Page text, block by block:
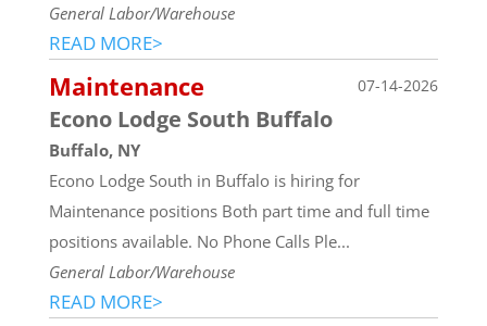
General Labor/Warehouse
READ MORE>
Maintenance 07-14-2026
Econo Lodge South Buffalo
Buffalo, NY
Econo Lodge South in Buffalo is hiring for
Maintenance positions Both part time and full time
positions available. No Phone Calls Ple...
General Labor/Warehouse
READ MORE>